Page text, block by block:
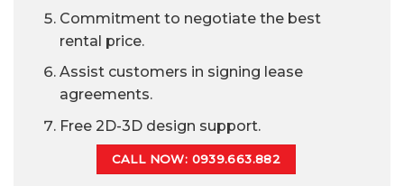
Commitment to negotiate the best
rental price.
Assist customers in signing lease
agreements.
Free 2D-3D design support.
CALL NOW: 0939.663.882